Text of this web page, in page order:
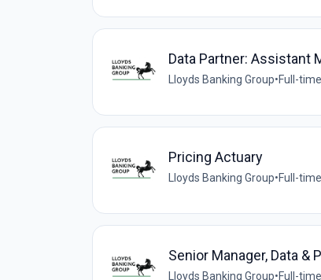
Data Partner: Assistant
Lloyds Banking Group•Full-time
Pricing Actuary
Lloyds Banking Group•Full-time
Senior Manager, Data &
Lloyds Banking Group•Full-time